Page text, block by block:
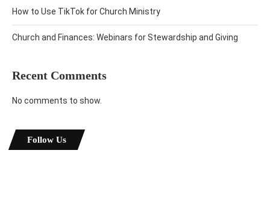
How to Use TikTok for Church Ministry
Church and Finances: Webinars for Stewardship and Giving
Recent Comments
No comments to show.
Follow Us